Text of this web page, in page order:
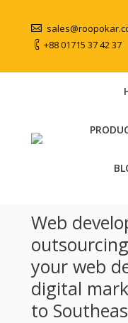
+88 01715 37 42 37
Web
your web
digital
to